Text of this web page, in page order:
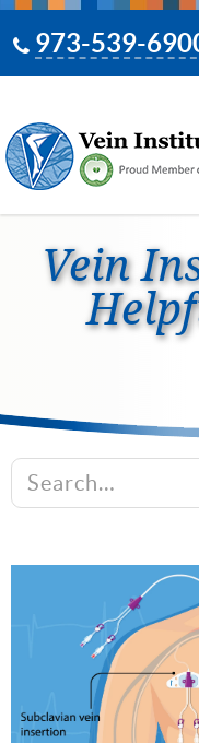
973-539-
Vein